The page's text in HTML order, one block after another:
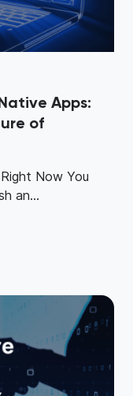
Apps:
of
Now You
an...